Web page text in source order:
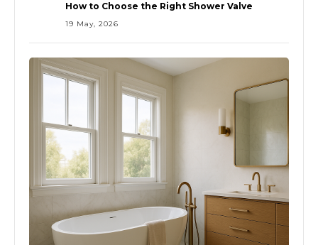
How to Choose the Right Shower Valve
19 May, 2026